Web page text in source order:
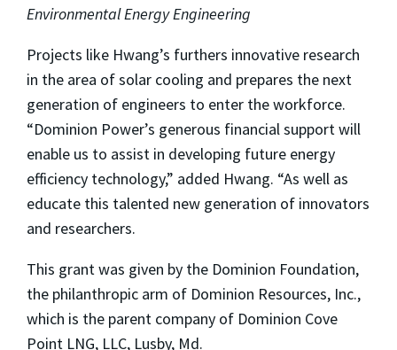
Environmental Energy Engineering
Projects like Hwang’s furthers innovative research
in the area of solar cooling and prepares the next
generation of engineers to enter the workforce.
“Dominion Power’s generous financial support will
enable us to assist in developing future energy
efficiency technology,” added Hwang. “As well as
educate this talented new generation of innovators
and researchers.
This grant was given by the Dominion Foundation,
the philanthropic arm of Dominion Resources, Inc.,
which is the parent company of Dominion Cove
Point LNG, LLC, Lusby, Md.